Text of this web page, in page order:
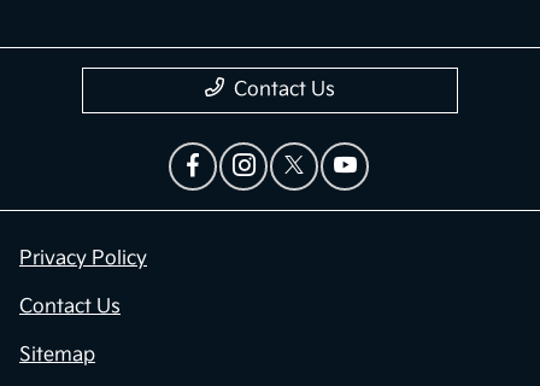
Contact Us
Privacy Policy
Contact Us
Sitemap